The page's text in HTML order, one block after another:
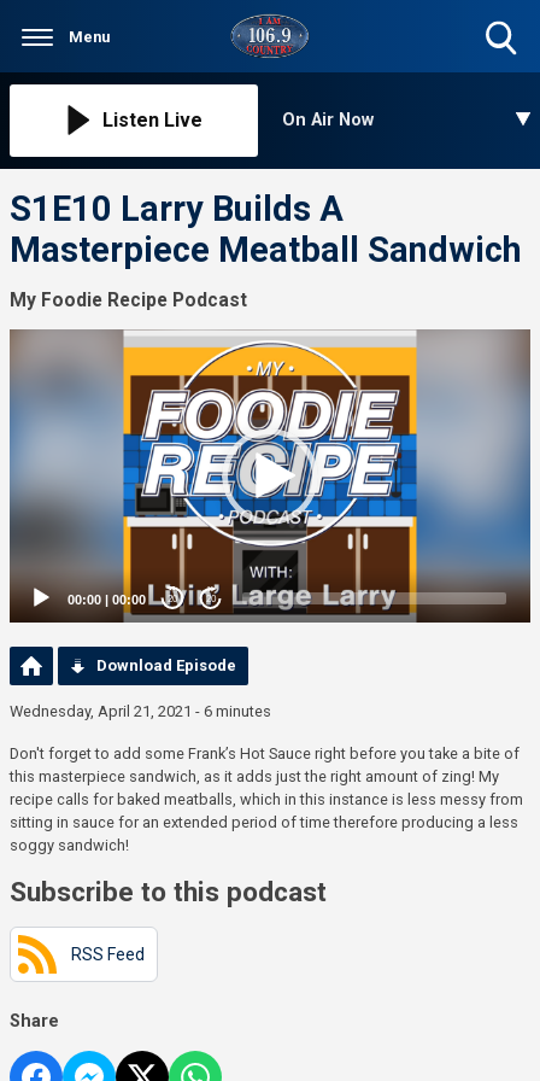
Menu
Listen Live On Air Now
S1E10 Larry Builds A
Masterpiece Meatball Sandwich
My Foodie Recipe Podcast
00:00 | 00:00 20 20
Download Episode
Wednesday, April 21, 2021 - 6 minutes
Don't forget to add some Frank’s Hot Sauce right before you take a bite of
this masterpiece sandwich, as it adds just the right amount of zing! My
recipe calls for baked meatballs, which in this instance is less messy from
sitting in sauce for an extended period of time therefore producing a less
soggy sandwich!
Subscribe to this podcast
RSS Feed
Share